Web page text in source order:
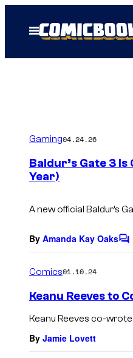
Open
Menu
Gaming04.24.26
Baldur’s Gate 3
Year)
A new official Baldur’s
By Amanda Kay OaksC
n
s
Comics01.10.24
Keanu Reeves to
Keanu Reeves co-
By Jamie Lovett